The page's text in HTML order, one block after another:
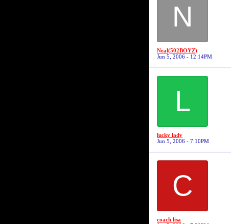
N
Neal(502BOYZ)
Jun 5, 2006 - 12:14PM
L
lucky lady
Jun 5, 2006 - 7:10PM
C
coach lisa